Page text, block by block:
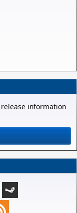
release information